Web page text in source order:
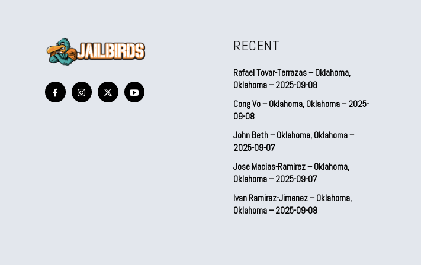
RECENT
Rafael Tovar-Terrazas – Oklahoma,
Oklahoma – 2025-09-08
Cong Vo – Oklahoma, Oklahoma – 2025-
09-08
John Beth – Oklahoma, Oklahoma –
2025-09-07
Jose Macias-Ramirez – Oklahoma,
Oklahoma – 2025-09-07
Ivan Ramirez-Jimenez – Oklahoma,
Oklahoma – 2025-09-08